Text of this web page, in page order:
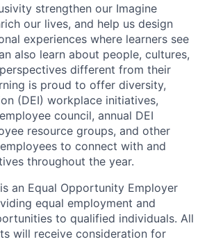
strengthen our Imagine
our lives, and help us design
experiences where learners see
also learn about people, cultures,
different from their
is proud to offer diversity,
(DEI) workplace initiatives,
council, annual DEI
resource groups, and other
to connect with and
throughout the year.
an Equal Opportunity Employer
equal employment and
to qualified individuals. All
will receive consideration for